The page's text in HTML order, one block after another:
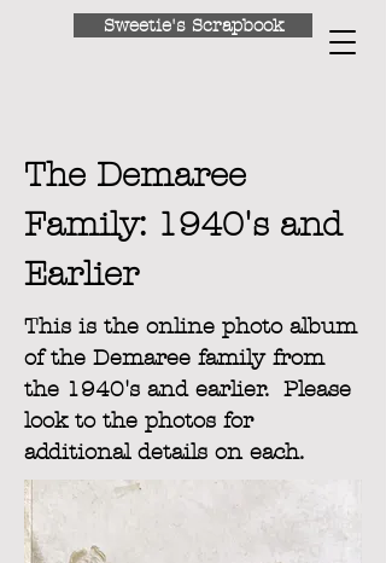
Return to Home
Sweetie's Scrapbook
The Demaree
Family: 1940's and
Earlier
This is the online photo album
of the Demaree family from
the 1940's and earlier. Please
look to the photos for
additional details on each.